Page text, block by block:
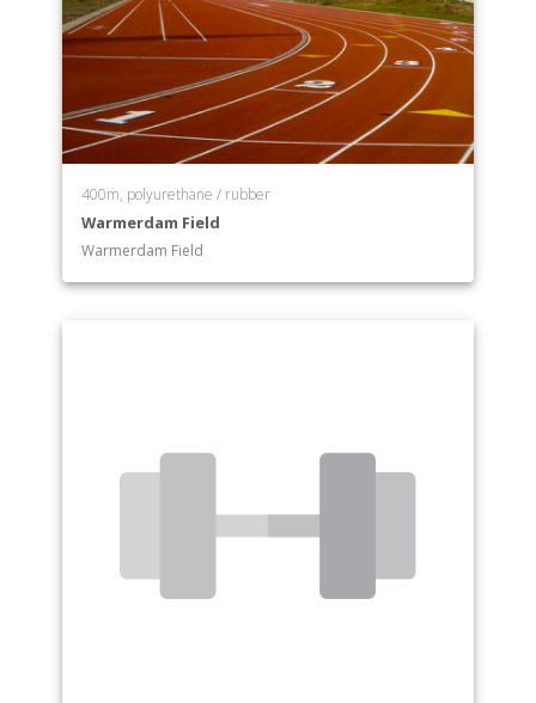
400m, polyurethane / rubber
Warmerdam Field
Warmerdam Field